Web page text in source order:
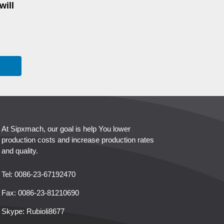
At Sipxmach, our goal is help You lower
production costs and increase production rates
and quality.
Tel: 0086-23-67192470
Fax: 0086-23-81210690
Skype: Rubioli8677